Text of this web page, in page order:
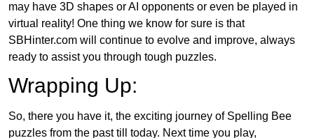
may have 3D shapes or AI opponents or even be played in
virtual reality! One thing we know for sure is that
SBHinter.com will continue to evolve and improve, always
ready to assist you through tough puzzles.
Wrapping Up:
So, there you have it, the exciting journey of Spelling Bee
puzzles from the past till today. Next time you play,